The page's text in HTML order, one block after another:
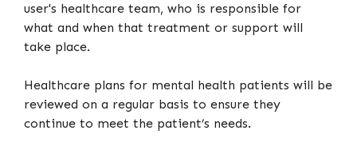
user's healthcare team, who is responsible for
what and when that treatment or support will
take place.
Healthcare plans for mental health patients will be
reviewed on a regular basis to ensure they
continue to meet the patient’s needs.